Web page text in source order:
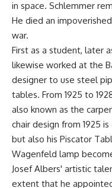
in space. Schlemmer
He died an
war.
First as a student, later
likewise worked at the
designer to use steel
tables. From 1925 to
also known as the
chair design from 1925
but also his Piscator
Wagenfeld lamp
Josef Albers' artistic
extent that he